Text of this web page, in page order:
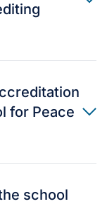
for Peace
school